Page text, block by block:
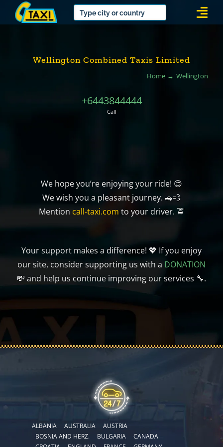
Wellington Combined Taxis Limited
Home Wellington
+6443844444
Call
We hope you’re enjoying your ride! 😊
We wish you a pleasant journey. 🚗💨
Mention call-taxi.com to your driver. 🚖
Your support makes a difference! 💖 If you enjoy
our site, consider supporting us with a DONATION
💸 and help us continue improving our services 🔧.
ALBANIA AUSTRALIA
AUSTRIA
BOSNIA AND HERZ.
BULGARIA
CANADA